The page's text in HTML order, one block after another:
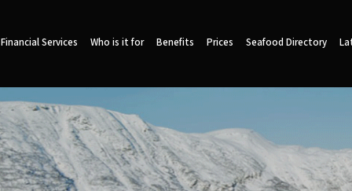
Financial Services Who is it for Benefits Prices Seafood Directory